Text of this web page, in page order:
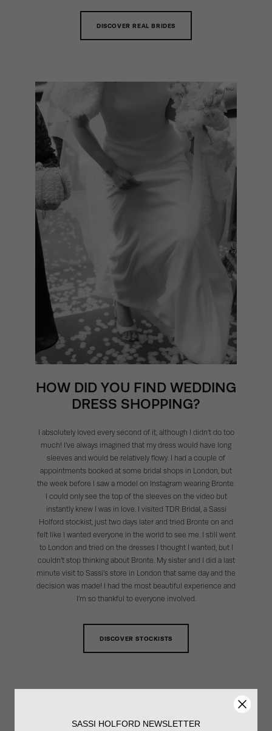
DISCOVER REAL BRIDES
HOW DID YOU FIND WEDDING
DRESS SHOPPING?
I absolutely loved every second of it, although I didn’t do too
much! I’ve always imagined that my dress would have long
sleeves and would be relatively flowy. I had a couple of
appointments booked at some bridal shops in London, but
the week before I saw a model on Instagram wearing Bronte.
I could only see the top of the sleeves on the video but
instantly knew I was in love. I visited TDR Bridal, a Sassi
Holford stockist, just two days later and tried Bronte on and
felt like I wanted everyone in the world to see me. I still went
to London and tried on the dresses I thought I wanted, but I
couldn’t stop thinking about Bronte. My sister and I did a last
minute visit to Sassi’s store in London that same day and the
decision was made! I had the most beautiful experience and
I’m so thankful to everyone involved.
DISCOVER STOCKISTS
SASSI HOLFORD NEWSLETTER